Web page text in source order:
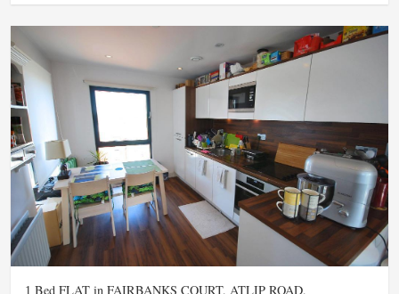
1 Bed FLAT in FAIRBANKS COURT, ATLIP ROAD,